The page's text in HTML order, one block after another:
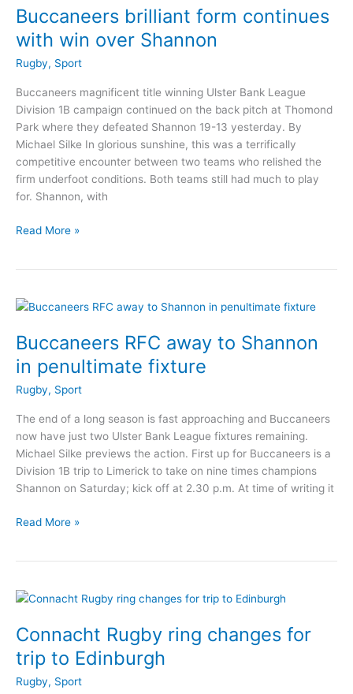
Team
for
derby
Buccaneers brilliant form continues
with win over Shannon
Rugby, Sport
Buccaneers magnificent title winning Ulster Bank League
Division 1B campaign continued on the back pitch at Thomond
Park where they defeated Shannon 19-13 yesterday. By
Michael Silke In glorious sunshine, this was a terrifically
competitive encounter between two teams who relished the
firm underfoot conditions. Both teams still had much to play
for. Shannon, with
Buccaneers
with
over
Shannon
Read More »
Buccaneers RFC away to Shannon
in penultimate fixture
Rugby, Sport
The end of a long season is fast approaching and Buccaneers
now have just two Ulster Bank League fixtures remaining.
Michael Silke previews the action. First up for Buccaneers is a
Division 1B trip to Limerick to take on nine times champions
Shannon on Saturday; kick off at 2.30 p.m. At time of writing it
Buccaneers
Shannon
penultimate
fixture
Read More »
Connacht Rugby ring changes for
trip to Edinburgh
Rugby, Sport